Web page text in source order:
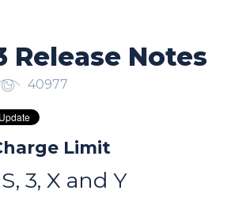
Release Notes
40977
Limit
3, X and Y